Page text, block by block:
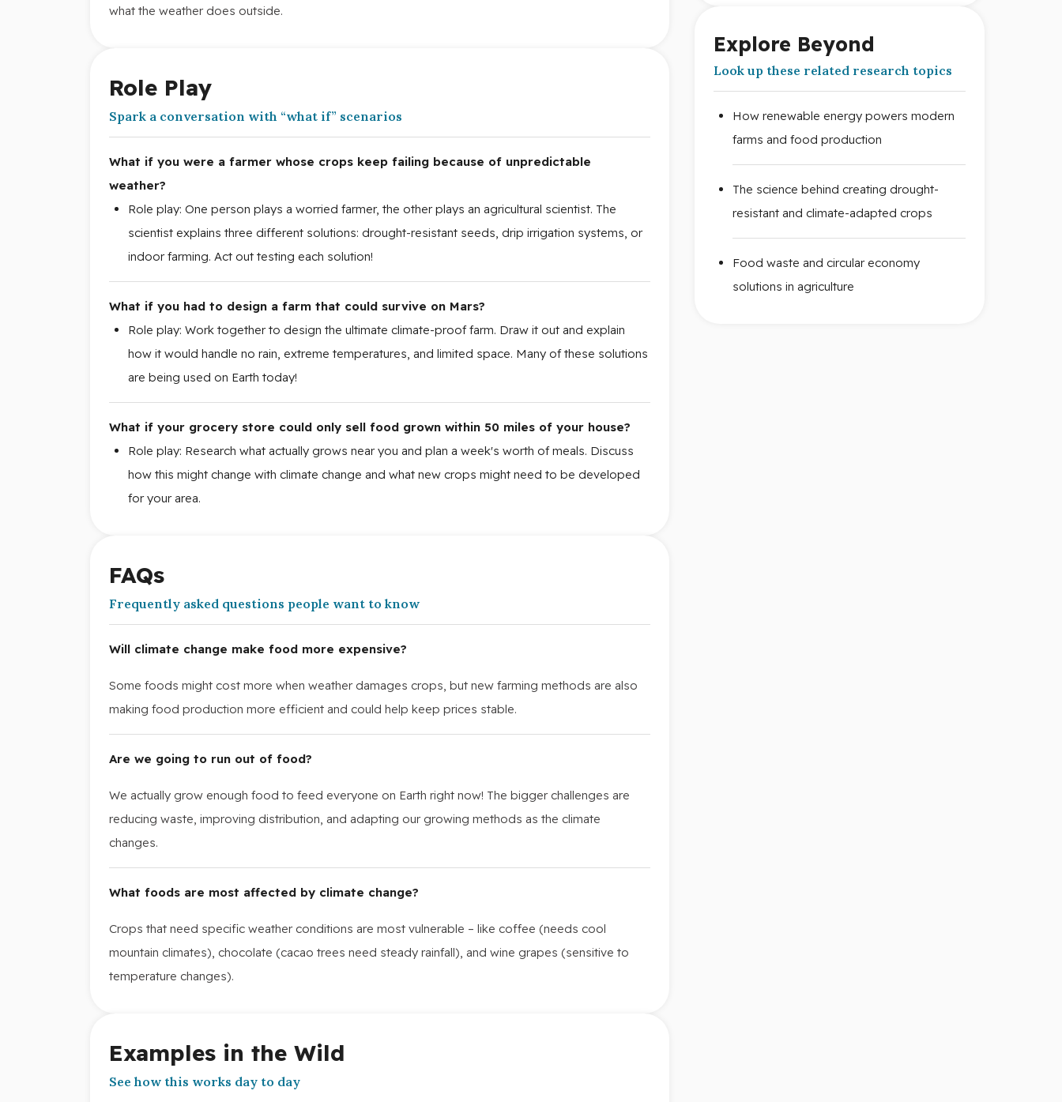
what the weather does outside.
Role Play
Spark a conversation with “what if” scenarios
What if you were a farmer whose crops keep failing because of unpredictable
weather?
Role play: One person plays a worried farmer, the other plays an agricultural scientist. The
scientist explains three different solutions: drought-resistant seeds, drip irrigation systems, or
indoor farming. Act out testing each solution!
What if you had to design a farm that could survive on Mars?
Role play: Work together to design the ultimate climate-proof farm. Draw it out and explain
how it would handle no rain, extreme temperatures, and limited space. Many of these solutions
are being used on Earth today!
What if your grocery store could only sell food grown within 50 miles of your house?
Role play: Research what actually grows near you and plan a week's worth of meals. Discuss
how this might change with climate change and what new crops might need to be developed
for your area.
FAQs
Frequently asked questions people want to know
Will climate change make food more expensive?
Some foods might cost more when weather damages crops, but new farming methods are also
making food production more efficient and could help keep prices stable.
Are we going to run out of food?
We actually grow enough food to feed everyone on Earth right now! The bigger challenges are
reducing waste, improving distribution, and adapting our growing methods as the climate
changes.
What foods are most affected by climate change?
Crops that need specific weather conditions are most vulnerable – like coffee (needs cool
mountain climates), chocolate (cacao trees need steady rainfall), and wine grapes (sensitive to
temperature changes).
Examples in the Wild
See how this works day to day
Explore Beyond
Look up these related research topics
How renewable energy powers modern
farms and food production
The science behind creating drought-
resistant and climate-adapted crops
Food waste and circular economy
solutions in agriculture